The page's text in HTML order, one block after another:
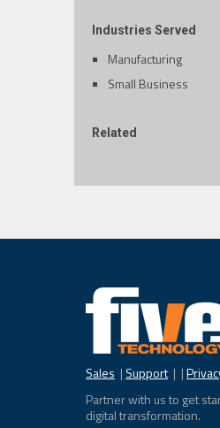
Industries Served
Manufacturing
Small Business
Related
Sales | Support| |
Partner with us to get
digital transformation.